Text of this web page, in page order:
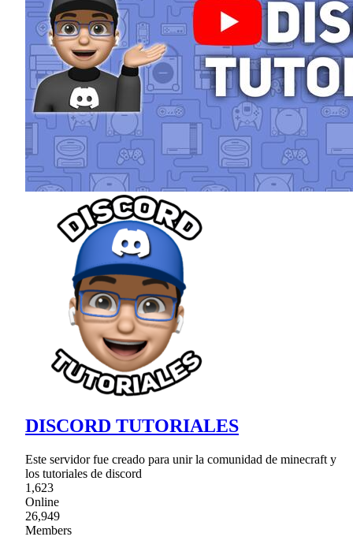
DISCORD TUTORIALES
Este servidor fue creado para unir la comunidad de minecraft y
los tutoriales de discord
1,623
Online
26,949
Members